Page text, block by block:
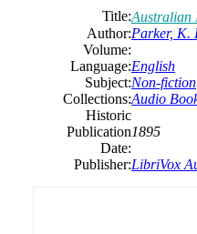
Title:Australian
Author:Parker, K.
Volume:
Language:English
Subject:Non-fiction
Collections:Audio
Historic
Publication
Date:
1895
Publisher:LibriVox